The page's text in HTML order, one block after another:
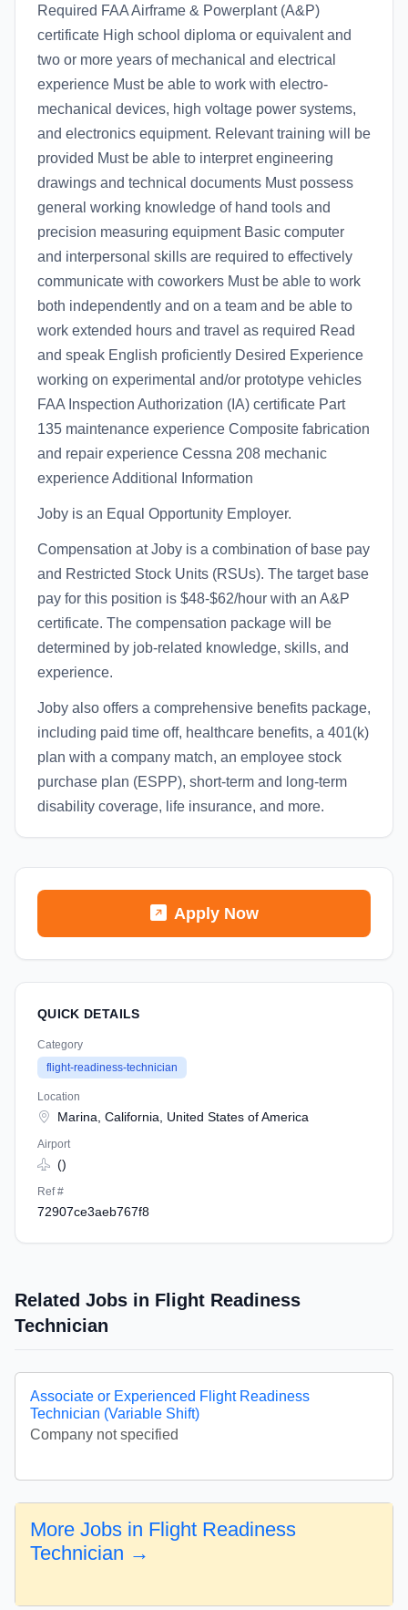
Required FAA Airframe & Powerplant (A&P)
certificate High school diploma or equivalent and
two or more years of mechanical and electrical
experience Must be able to work with electro-
mechanical devices, high voltage power systems,
and electronics equipment. Relevant training will be
provided Must be able to interpret engineering
drawings and technical documents Must possess
general working knowledge of hand tools and
precision measuring equipment Basic computer
and interpersonal skills are required to effectively
communicate with coworkers Must be able to work
both independently and on a team and be able to
work extended hours and travel as required Read
and speak English proficiently Desired Experience
working on experimental and/or prototype vehicles
FAA Inspection Authorization (IA) certificate Part
135 maintenance experience Composite fabrication
and repair experience Cessna 208 mechanic
experience Additional Information
Joby is an Equal Opportunity Employer.
Compensation at Joby is a combination of base pay
and Restricted Stock Units (RSUs). The target base
pay for this position is $48-$62/hour with an A&P
certificate. The compensation package will be
determined by job-related knowledge, skills, and
experience.
Joby also offers a comprehensive benefits package,
including paid time off, healthcare benefits, a 401(k)
plan with a company match, an employee stock
purchase plan (ESPP), short-term and long-term
disability coverage, life insurance, and more.
Apply Now
QUICK DETAILS
Category
flight-readiness-technician
Location
Marina, California, United States of America
Airport
()
Ref #
72907ce3aeb767f8
Related Jobs in Flight Readiness
Technician
Associate or Experienced Flight Readiness
Technician (Variable Shift)
Company not specified
More Jobs in Flight Readiness
Technician →